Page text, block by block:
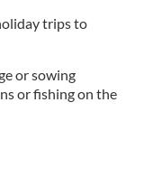
trips to
or sowing
or fishing on the